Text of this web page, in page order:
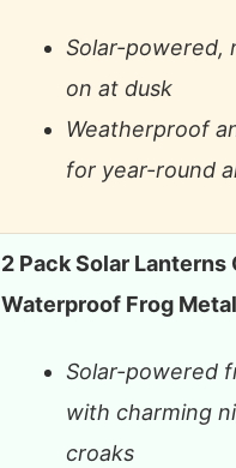
Solar-powered,
on at dusk
Weatherproof
for year-round
2 Pack Solar Lanterns
Waterproof Frog
Solar-powered
with charming
croaks